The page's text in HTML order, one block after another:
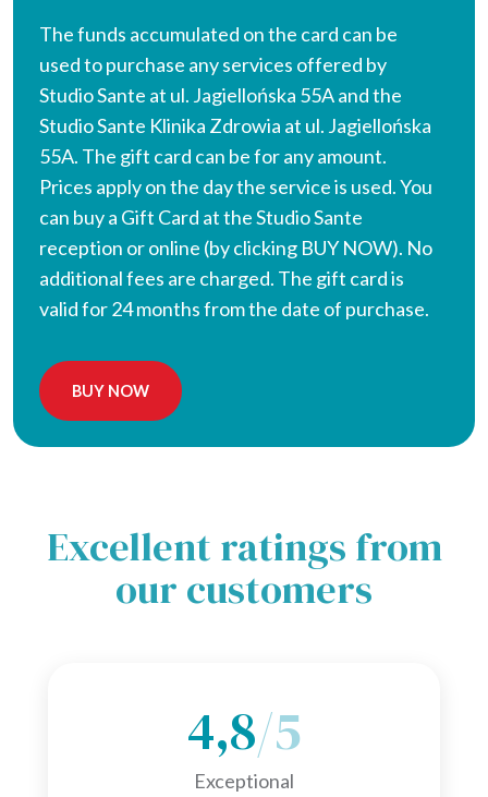
The funds accumulated on the card can be
used to purchase any services offered by
Studio Sante at ul. Jagiellońska 55A and the
Studio Sante Klinika Zdrowia at ul. Jagiellońska
55A. The gift card can be for any amount.
Prices apply on the day the service is used. You
can buy a Gift Card at the Studio Sante
reception or online (by clicking BUY NOW). No
additional fees are charged. The gift card is
valid for 24 months from the date of purchase.
BUY NOW
Excellent ratings from
our customers
4,8/5
Exceptional